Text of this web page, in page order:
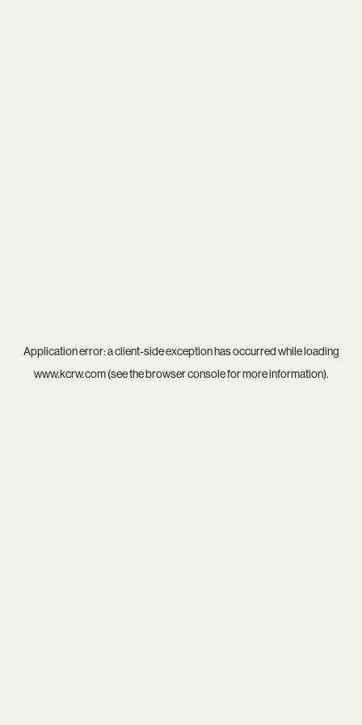
Application error: aclient-side exception has occurred while loading
www.kcrw.com(see thebrowser consolefor more information).